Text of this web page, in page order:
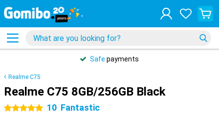
Safe payments
Realme C75
Realme C75 8GB/256GB Black
5 stars 10 Fantastic